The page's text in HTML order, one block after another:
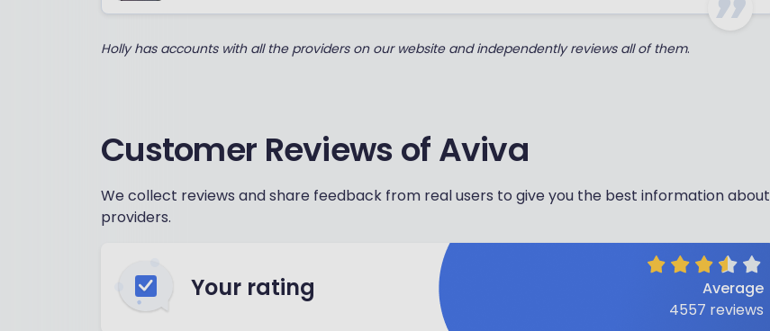
Holly has accounts with all the providers on our website and independently reviews all of them.
Customer Reviews of Aviva
We collect reviews and share feedback from real users to give you the best information about
providers.
Your rating
Average
4557 reviews